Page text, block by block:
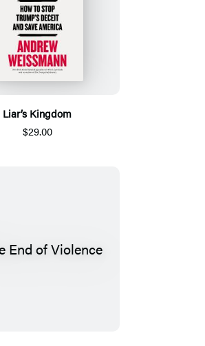
Liar’s Kingdom
$29.00